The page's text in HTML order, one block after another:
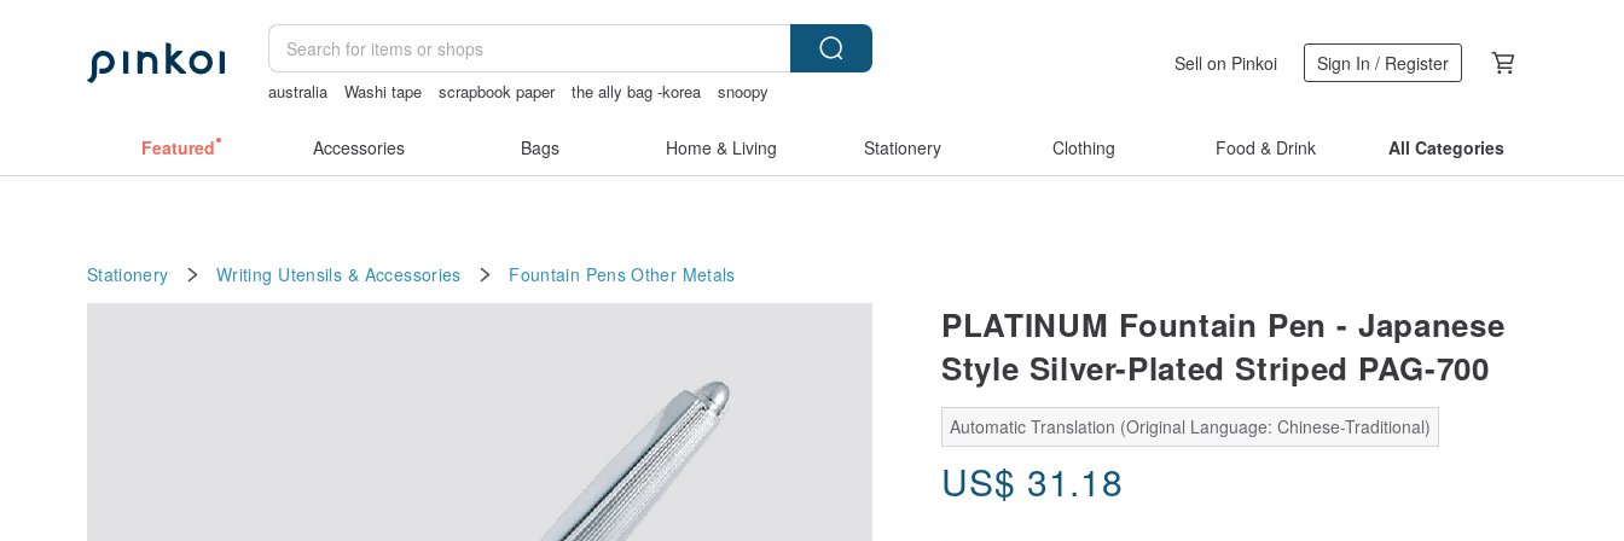
australia Washi tape scrapbook paper the ally bag -korea
snoopy
Sell on Pinkoi Sign In / Register
Featured Accessories Bags Home & Living Stationery Clothing Food & Drink All Categories
Stationery Writing Utensils & Accessories Fountain Pens Other Metals
PLATINUM Fountain Pen - Japanese
Style Silver-Plated Striped PAG-700
Automatic Translation (Original Language: Chinese-Traditional)
US$ 31.18